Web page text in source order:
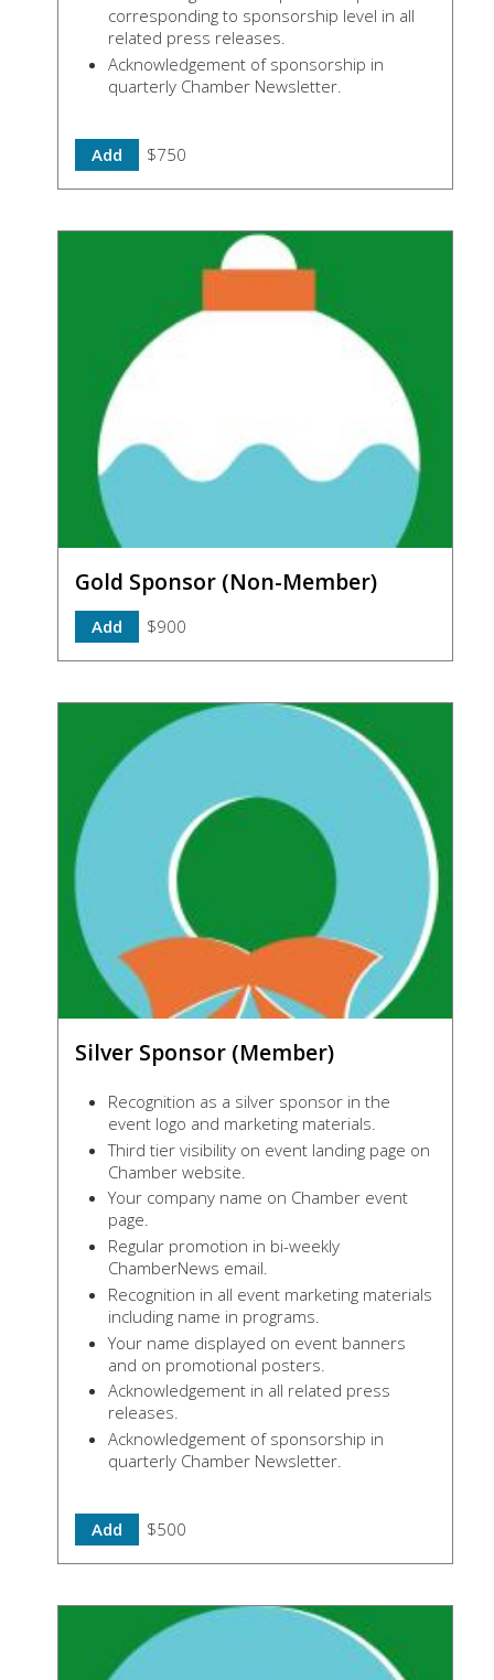
corresponding to sponsorship level in all
related press releases.
Acknowledgement of sponsorship in
quarterly Chamber Newsletter.
Add $750
Gold Sponsor (Non-Member)
Add $900
Silver Sponsor (Member)
Recognition as a silver sponsor in the
event logo and marketing materials.
Third tier visibility on event landing page on
Chamber website.
Your company name on Chamber event
page.
Regular promotion in bi-weekly
ChamberNews email.
Recognition in all event marketing materials
including name in programs.
Your name displayed on event banners
and on promotional posters.
Acknowledgement in all related press
releases.
Acknowledgement of sponsorship in
quarterly Chamber Newsletter.
Add $500